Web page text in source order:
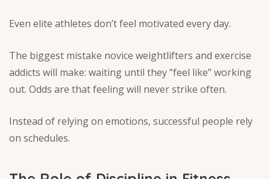
Even elite athletes don’t feel motivated every day.
The biggest mistake novice weightlifters and exercise
addicts will make: waiting until they “feel like” working
out. Odds are that feeling will never strike often.
Instead of relying on emotions, successful people rely
on schedules.